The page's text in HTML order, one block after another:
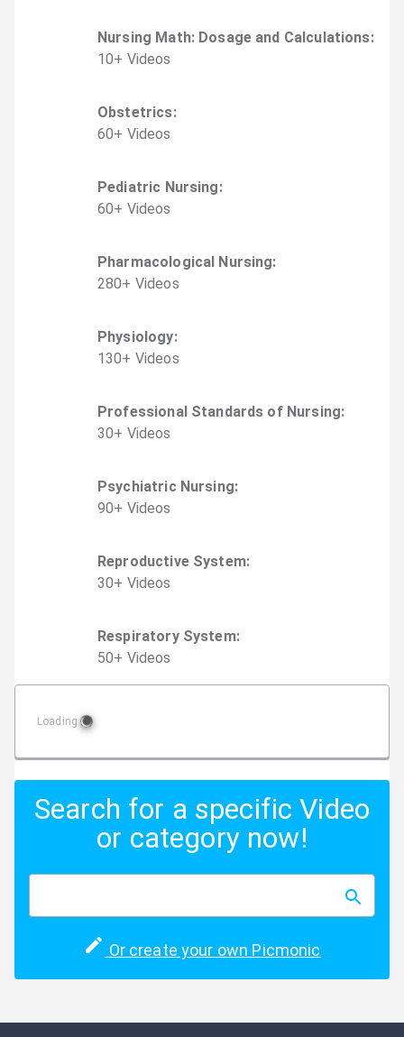
Nursing Math: Dosage and Calculations:
10+ Videos
Obstetrics:
60+ Videos
Pediatric Nursing:
60+ Videos
Pharmacological Nursing:
280+ Videos
Physiology:
130+ Videos
Professional Standards of Nursing:
30+ Videos
Psychiatric Nursing:
90+ Videos
Reproductive System:
30+ Videos
Respiratory System:
50+ Videos
Loading
Search for a specific Video
or category now!
Or create your own Picmonic